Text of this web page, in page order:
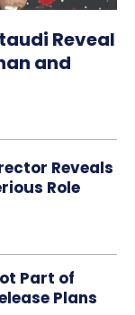
Reveal
and
Reveals
Role
Part of
Plans